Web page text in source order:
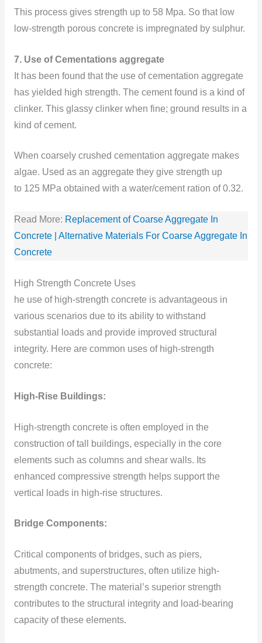
This process gives strength up to 58 Mpa. So that low
low-strength porous concrete is impregnated by sulphur.
7. Use of Cementations aggregate
It has been found that the use of cementation aggregate
has yielded high strength. The cement found is a kind of
clinker. This glassy clinker when fine; ground results in a
kind of cement.
When coarsely crushed cementation aggregate makes
algae. Used as an aggregate they give strength up
to 125 MPa obtained with a water/cement ration of 0.32.
Read More: Replacement of Coarse Aggregate In
Concrete | Alternative Materials For Coarse Aggregate In
Concrete
High Strength Concrete Uses
he use of high-strength concrete is advantageous in
various scenarios due to its ability to withstand
substantial loads and provide improved structural
integrity. Here are common uses of high-strength
concrete:
High-Rise Buildings:
High-strength concrete is often employed in the
construction of tall buildings, especially in the core
elements such as columns and shear walls. Its
enhanced compressive strength helps support the
vertical loads in high-rise structures.
Bridge Components:
Critical components of bridges, such as piers,
abutments, and superstructures, often utilize high-
strength concrete. The material’s superior strength
contributes to the structural integrity and load-bearing
capacity of these elements.